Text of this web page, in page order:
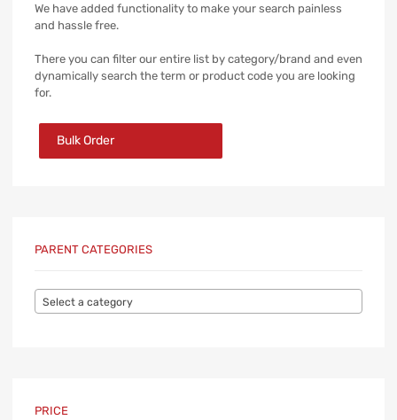
We have added functionality to make your search painless
and hassle free.
There you can filter our entire list by category/brand and even
dynamically search the term or product code you are looking
for.
Bulk Order
PARENT CATEGORIES
Select a category
PRICE